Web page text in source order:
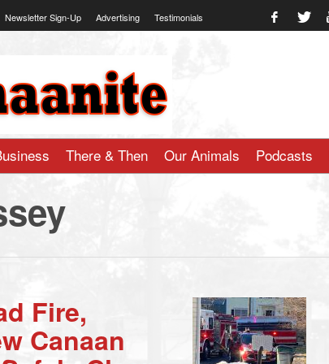
Newsletter Sign-Up Advertising Testimonials
There & Then Our Animals Podcasts
Fire,
Canaan